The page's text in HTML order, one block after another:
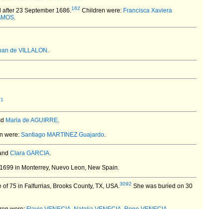
after 23 September 1686.162 Children were: Francisca Xaviera
.
de VILLALON .
Maria de AGUIRRE.
were: Santiago MARTINEZ Guajardo.
Clara GARCIA.
in Monterrey, Nuevo Leon, New Spain.
75 in Falfurrias, Brooks County, TX, USA.3092 She was buried on 30